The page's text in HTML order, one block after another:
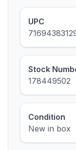
UPC
Stock
178449502
Condition
New in box